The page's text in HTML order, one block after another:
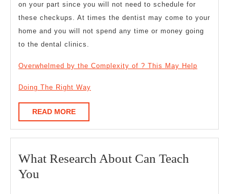
on your part since you will not need to schedule for
these checkups. At times the dentist may come to your
home and you will not spend any time or money going
to the dental clinics.
Overwhelmed by the Complexity of ? This May Help
Doing The Right Way
READ MOREREAD
MORE
What Research About Can Teach
You